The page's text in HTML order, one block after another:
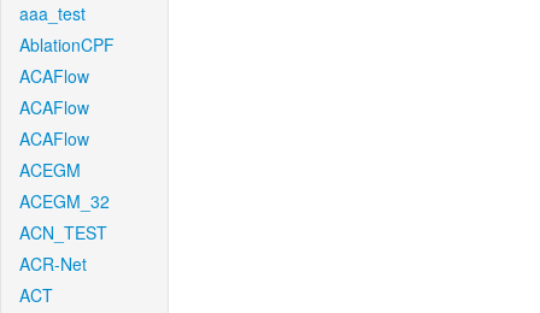
aaa_test
AblationCPF
ACAFlow
ACAFlow
ACAFlow
ACEGM
ACEGM_32
ACN_TEST
ACR-Net
ACT